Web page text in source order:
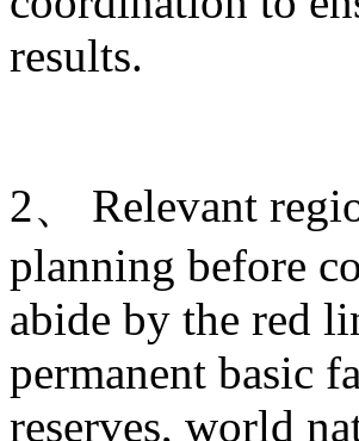
results.
2、 Relevant
planning before
abide by the red
permanent basic
reserves, world